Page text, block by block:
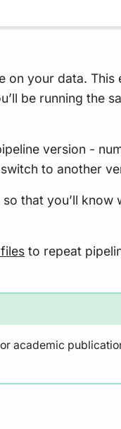
your data.
be running the
version -
to another
that you’ll
to repeat
academic